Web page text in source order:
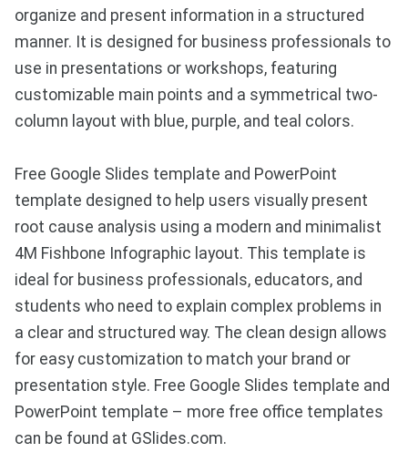
organize and present information in a structured
manner. It is designed for business professionals to
use in presentations or workshops, featuring
customizable main points and a symmetrical two-
column layout with blue, purple, and teal colors.
Free Google Slides template and PowerPoint
template designed to help users visually present
root cause analysis using a modern and minimalist
4M Fishbone Infographic layout. This template is
ideal for business professionals, educators, and
students who need to explain complex problems in
a clear and structured way. The clean design allows
for easy customization to match your brand or
presentation style. Free Google Slides template and
PowerPoint template – more free office templates
can be found at GSlides.com.